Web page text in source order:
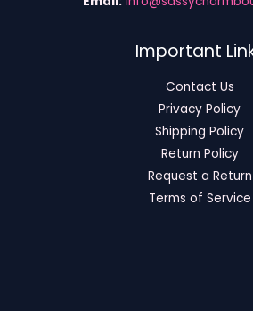
Important
Contact Us
Privacy Policy
Shipping Policy
Return Policy
Request a Return
Terms of Service